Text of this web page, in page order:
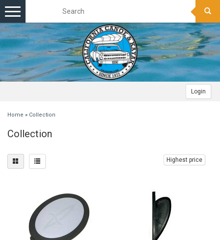
Login
Toggle
navigation
Home » Collection
Collection
Highest price